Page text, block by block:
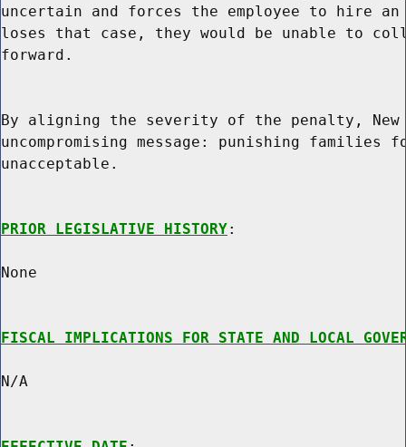
uncertain and forces the employee to hire
loses that case, they would be unable to
forward.
By aligning the severity of the penalty, New
uncompromising message: punishing
unacceptable.
PRIOR LEGISLATIVE HISTORY:
None
FISCAL IMPLICATIONS FOR STATE AND LOCAL
N/A